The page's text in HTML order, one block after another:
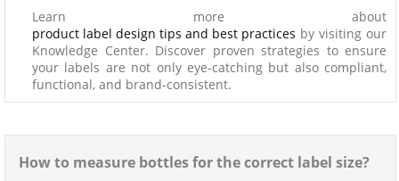
Learn more about
product label design tips and best practices by visiting our
Knowledge Center. Discover proven strategies to ensure
your labels are not only eye-catching but also compliant,
functional, and brand-consistent.
How to measure bottles for the correct label size?